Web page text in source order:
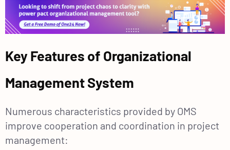
Key Features of Organizational
Management System
Numerous characteristics provided by OMS
improve cooperation and coordination in project
management: